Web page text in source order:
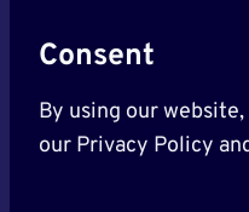
Consent
By using our
our Privacy Policy